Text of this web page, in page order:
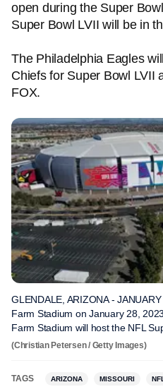
open during the Super
Super Bowl LVII will be in
The Philadelphia Eagles
Chiefs for Super Bowl LVII
FOX.
GLENDALE, ARIZONA -
Farm Stadium on January 28,
Farm Stadium will host the NFL
(Christian Petersen / Getty Images)
TAGS ARIZONA MISSOURI